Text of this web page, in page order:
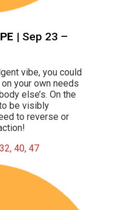
| Sep 23 –
vibe, you could
your own needs
else’s. On the
be visibly
to reverse or
40, 47